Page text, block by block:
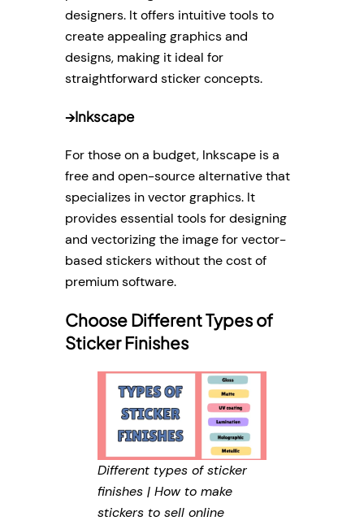
designers. It offers intuitive tools to
create appealing graphics and
designs, making it ideal for
straightforward sticker concepts.
→Inkscape
For those on a budget, Inkscape is a
free and open-source alternative that
specializes in vector graphics. It
provides essential tools for designing
and vectorizing the image for vector-
based stickers without the cost of
premium software.
Choose Different Types of
Sticker Finishes
Different types of sticker
finishes | How to make
stickers to sell online